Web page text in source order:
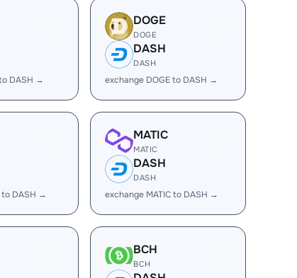
DASH →
DOGE
DOGE
DASH
DASH
exchange DOGE to DASH →
to DASH →
MATIC
MATIC
DASH
DASH
exchange MATIC to DASH →
BCH
BCH